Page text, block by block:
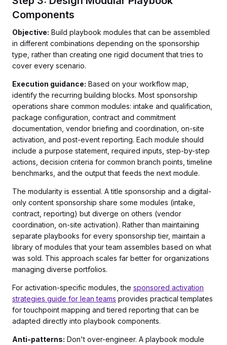
Components
Objective: Build playbook modules that can be assembled
in different combinations depending on the sponsorship
type, rather than creating one rigid document that tries to
cover every scenario.
Execution guidance: Based on your workflow map,
identify the recurring building blocks. Most sponsorship
operations share common modules: intake and qualification,
package configuration, contract and commitment
documentation, vendor briefing and coordination, on-site
activation, and post-event reporting. Each module should
include a purpose statement, required inputs, step-by-step
actions, decision criteria for common branch points, timeline
benchmarks, and the output that feeds the next module.
The modularity is essential. A title sponsorship and a digital-
only content sponsorship share some modules (intake,
contract, reporting) but diverge on others (vendor
coordination, on-site activation). Rather than maintaining
separate playbooks for every sponsorship tier, maintain a
library of modules that your team assembles based on what
was sold. This approach scales far better for organizations
managing diverse portfolios.
For activation-specific modules, the sponsored activation
strategies guide for lean teams provides practical templates
for touchpoint mapping and tiered reporting that can be
adapted directly into playbook components.
Anti-patterns: Don't over-engineer. A playbook module